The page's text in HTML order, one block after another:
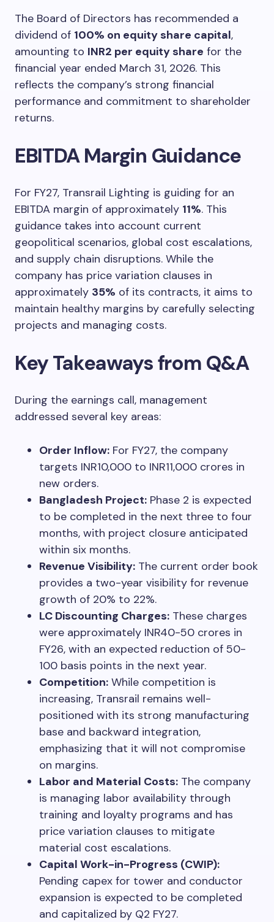
The Board of Directors has recommended a
dividend of 100% on equity share capital,
amounting to INR2 per equity share for the
financial year ended March 31, 2026. This
reflects the company’s strong financial
performance and commitment to shareholder
returns.
EBITDA Margin Guidance
For FY27, Transrail Lighting is guiding for an
EBITDA margin of approximately 11%. This
guidance takes into account current
geopolitical scenarios, global cost escalations,
and supply chain disruptions. While the
company has price variation clauses in
approximately 35% of its contracts, it aims to
maintain healthy margins by carefully selecting
projects and managing costs.
Key Takeaways from Q&A
During the earnings call, management
addressed several key areas:
Order Inflow: For FY27, the company
targets INR10,000 to INR11,000 crores in
new orders.
Bangladesh Project: Phase 2 is expected
to be completed in the next three to four
months, with project closure anticipated
within six months.
Revenue Visibility: The current order book
provides a two-year visibility for revenue
growth of 20% to 22%.
LC Discounting Charges: These charges
were approximately INR40-50 crores in
FY26, with an expected reduction of 50-
100 basis points in the next year.
Competition: While competition is
increasing, Transrail remains well-
positioned with its strong manufacturing
base and backward integration,
emphasizing that it will not compromise
on margins.
Labor and Material Costs: The company
is managing labor availability through
training and loyalty programs and has
price variation clauses to mitigate
material cost escalations.
Capital Work-in-Progress (CWIP):
Pending capex for tower and conductor
expansion is expected to be completed
and capitalized by Q2 FY27.